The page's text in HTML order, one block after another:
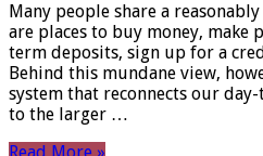
Many people share a
are places to buy money, make
term deposits, sign up for a
Behind this mundane view,
system that reconnects our
to the larger …